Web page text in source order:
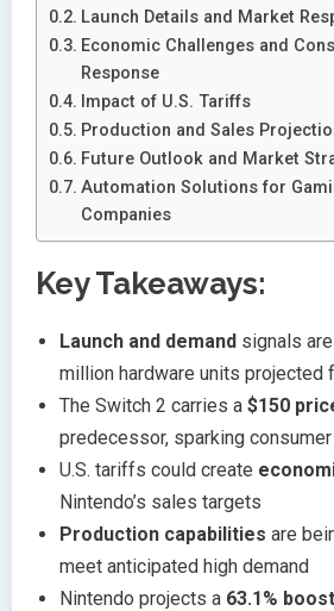
Launch Details and Market
Economic Challenges and
Response
Impact of U.S. Tariffs
Production and Sales
Future Outlook and Market
Automation Solutions for
Companies
Key Takeaways:
Launch and demand signals
million hardware units projected
The Switch 2 carries a $150
predecessor, sparking
U.S. tariffs could create
Nintendo’s sales targets
Production capabilities are
meet anticipated high demand
Nintendo projects a 63.1% boost